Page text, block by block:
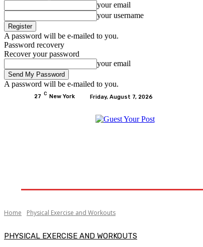
your email
your username
A password will be e-mailed to you.
Password recovery
Recover your password
your email
A password will be e-mailed to you.
27 C New York Friday, August 7, 2026
Home Physical Exercise and Workouts
PHYSICAL EXERCISE AND WORKOUTS